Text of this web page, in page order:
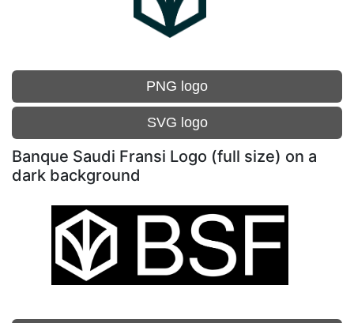
PNG logo
SVG logo
Banque Saudi Fransi Logo (full size) on a
dark background